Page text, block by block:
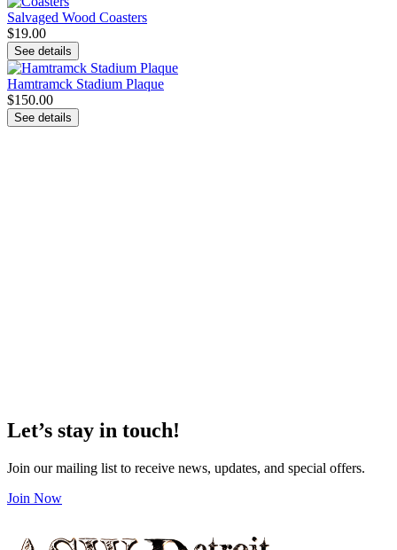
Salvaged Wood Coasters
$19.00
See details
Hamtramck Stadium Plaque
$150.00
See details
Let’s stay in touch!
Join our mailing list to receive news, updates, and special offers.
Join Now